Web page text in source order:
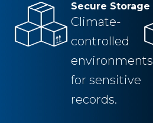
Secure Storage
Climate-
controlled
environments
for sensitive
records.